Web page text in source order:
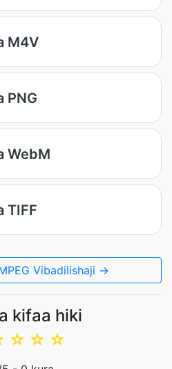
M4V
PNG
WebM
TIFF
Vibadilishaji →
kifaa hiki
☆
☆
☆